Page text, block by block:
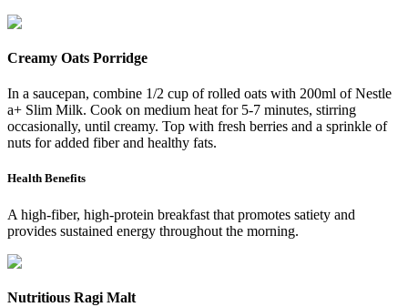
Creamy Oats Porridge
In a saucepan, combine 1/2 cup of rolled oats with 200ml of Nestle
a+ Slim Milk. Cook on medium heat for 5-7 minutes, stirring
occasionally, until creamy. Top with fresh berries and a sprinkle of
nuts for added fiber and healthy fats.
Health Benefits
A high-fiber, high-protein breakfast that promotes satiety and
provides sustained energy throughout the morning.
Nutritious Ragi Malt